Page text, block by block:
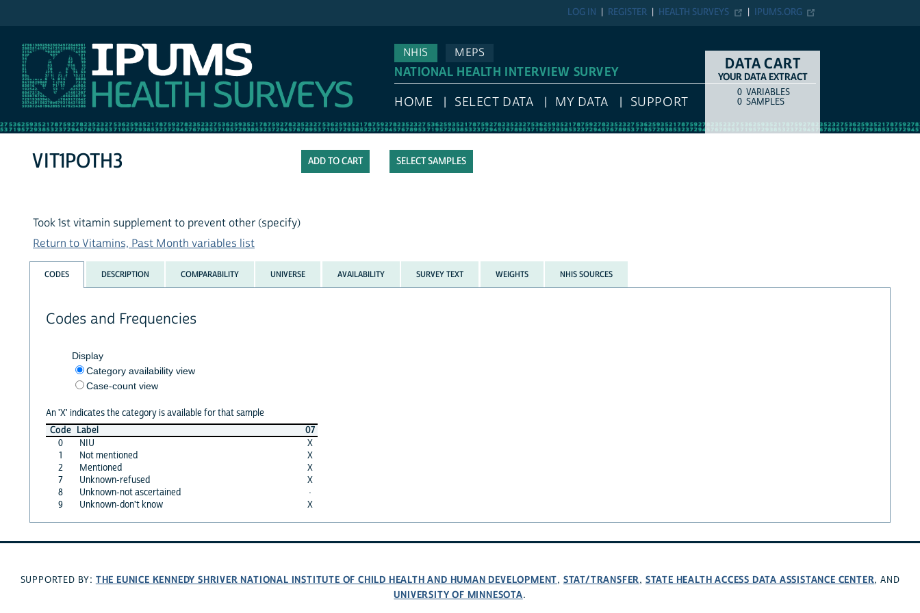
IPUMS.ORG
HEALTH SURVEYS
REGISTER
LOG IN
NHIS
MEPS
NATIONAL HEALTH INTERVIEW SURVEY
HOME SELECT DATA MY DATA SUPPORT
DATA CART
YOUR DATA EXTRACT
COUNTITEM TYPE
0 VARIABLES
0 SAMPLES
SELECT SAMPLES
VIT1POTH3
Took 1st vitamin supplement to prevent other (specify)
Return to Vitamins, Past Month variables list
CODES DESCRIPTION COMPARABILITY UNIVERSE AVAILABILITY SURVEY TEXT WEIGHTS NHIS SOURCES
Codes and Frequencies
Display
Category availability view
Case-count view
An 'X' indicates the category is available for that sample
Code Label
07
0
NIU
X
1
Not mentioned
X
2
Mentioned
X
7
Unknown-refused
X
8
Unknown-not ascertained
·
9
Unknown-don't know X
SUPPORTED BY: THE EUNICE KENNEDY SHRIVER NATIONAL INSTITUTE OF CHILD HEALTH AND HUMAN DEVELOPMENT, STAT/TRANSFER, STATE HEALTH ACCESS DATA ASSISTANCE CENTER, AND
UNIVERSITY OF MINNESOTA.